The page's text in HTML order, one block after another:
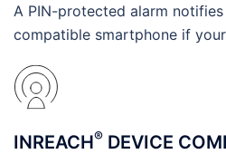
A PIN-protected alarm
compatible smartphone if
INREACH® DEVICE